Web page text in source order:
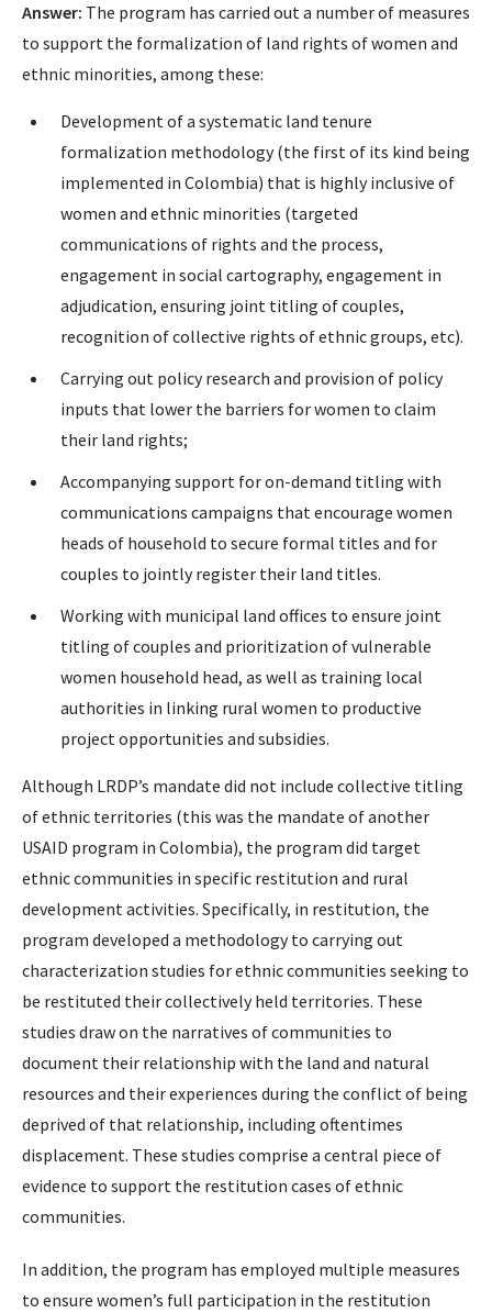
Answer: The program has carried out a number of measures
to support the formalization of land rights of women and
ethnic minorities, among these:
Development of a systematic land tenure
formalization methodology (the first of its kind being
implemented in Colombia) that is highly inclusive of
women and ethnic minorities (targeted
communications of rights and the process,
engagement in social cartography, engagement in
adjudication, ensuring joint titling of couples,
recognition of collective rights of ethnic groups, etc).
Carrying out policy research and provision of policy
inputs that lower the barriers for women to claim
their land rights;
Accompanying support for on-demand titling with
communications campaigns that encourage women
heads of household to secure formal titles and for
couples to jointly register their land titles.
Working with municipal land offices to ensure joint
titling of couples and prioritization of vulnerable
women household head, as well as training local
authorities in linking rural women to productive
project opportunities and subsidies.
Although LRDP’s mandate did not include collective titling
of ethnic territories (this was the mandate of another
USAID program in Colombia), the program did target
ethnic communities in specific restitution and rural
development activities. Specifically, in restitution, the
program developed a methodology to carrying out
characterization studies for ethnic communities seeking to
be restituted their collectively held territories. These
studies draw on the narratives of communities to
document their relationship with the land and natural
resources and their experiences during the conflict of being
deprived of that relationship, including oftentimes
displacement. These studies comprise a central piece of
evidence to support the restitution cases of ethnic
communities.
In addition, the program has employed multiple measures
to ensure women’s full participation in the restitution